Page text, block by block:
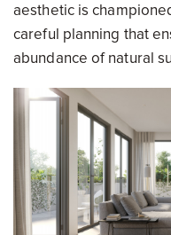
aesthetic is
careful planning that
abundance of natural